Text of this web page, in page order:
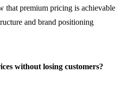
that premium pricing is achievable
and brand positioning
without losing customers?